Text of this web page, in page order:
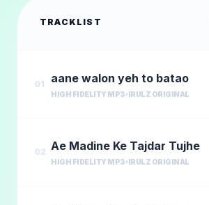
TRACKLIST
01 aane walon yeh to batao
HIGH FIDELITY MP3 IRULZ ORIGINAL
02 Ae Madine Ke Tajdar Tujhe
HIGH FIDELITY MP3 IRULZ ORIGINAL